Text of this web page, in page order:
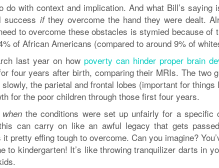
do with context and implication. And what Bill’s saying
success ifthey overcome the hand they were dealt.
to overcome these obstacles is stymied because of
of African Americans (compared to around 9% of
last year on how poverty can hinder proper brain
four years after birth, comparing their MRIs. The two
the parietal and frontal lobes (important for things
for the poor children through those first four years.
whenthe conditions were set up unfairly for a specific
can carry on like an awful legacy that gets
pretty effing tough to overcome. Can you imagine?
to kindergarten! It’s like throwing tranquilizer darts in